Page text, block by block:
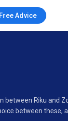
Advice
between Riku and
between these,